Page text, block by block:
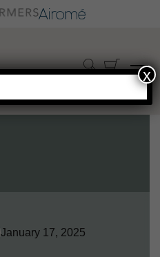
January 17, 2025
x